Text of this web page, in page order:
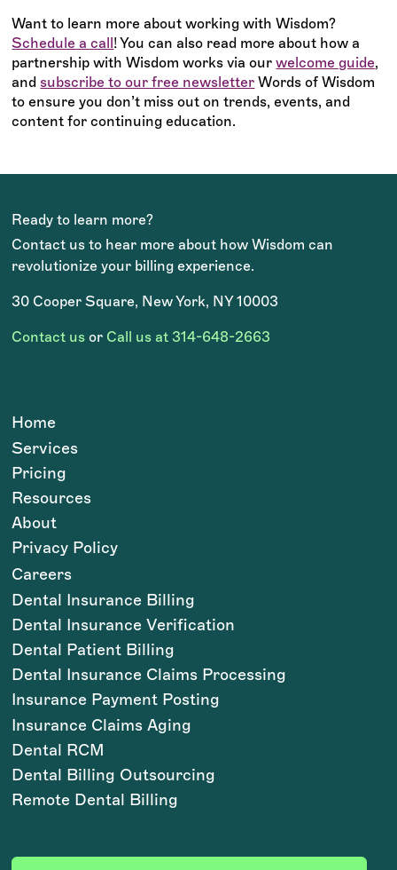
Want to learn more about working with Wisdom?
Schedule a call ! You can also read more about how a
partnership with Wisdom works via ourwelcome guide,
andsubscribe to our free newsletter Words of Wisdom
to ensure you don’t miss out on trends, events, and
content for continuing education.
Ready to learn more?
Contact us to hear more about how Wisdom can
revolutionize your billing experience.
30 Cooper Square, New York, NY 10003
Contact us or Call us at 314-648-2663
Home
Services
Pricing
Resources
About
Privacy Policy
Careers
Dental Insurance Billing
Dental Insurance Verification
Dental Patient Billing
Dental Insurance Claims Processing
Insurance Payment Posting
Insurance Claims Aging
Dental RCM
Dental Billing Outsourcing
Remote Dental Billing